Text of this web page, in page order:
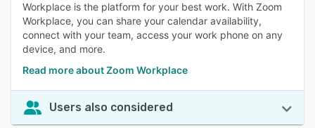
Workplace is the platform for your best work. With Zoom
Workplace, you can share your calendar availability,
connect with your team, access your work phone on any
device, and more.
Read more about Zoom Workplace
Users also considered